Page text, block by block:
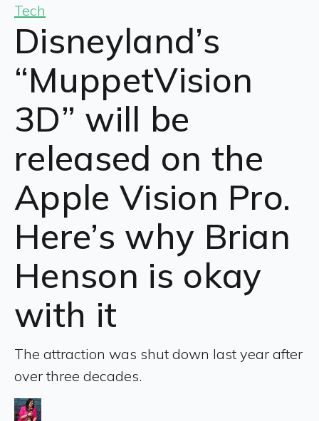
Tech
Disneyland’s
“MuppetVision
3D” will be
released on the
Apple Vision Pro.
Here’s why Brian
Henson is okay
with it
The attraction was shut down last year after
over three decades.